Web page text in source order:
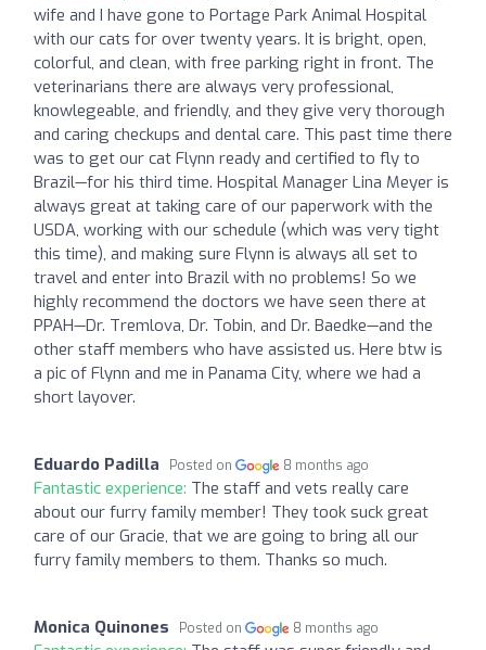
wife and I have gone to Portage Park Animal Hospital
with our cats for over twenty years. It is bright, open,
colorful, and clean, with free parking right in front. The
veterinarians there are always very professional,
knowlegeable, and friendly, and they give very thorough
and caring checkups and dental care. This past time there
was to get our cat Flynn ready and certified to fly to
Brazil—for his third time. Hospital Manager Lina Meyer is
always great at taking care of our paperwork with the
USDA, working with our schedule (which was very tight
this time), and making sure Flynn is always all set to
travel and enter into Brazil with no problems! So we
highly recommend the doctors we have seen there at
PPAH—Dr. Tremlova, Dr. Tobin, and Dr. Baedke—and the
other staff members who have assisted us. Here btw is
a pic of Flynn and me in Panama City, where we had a
short layover.
Eduardo Padilla Posted on 8 months ago
Fantastic experience: The staff and vets really care
about our furry family member! They took suck great
care of our Gracie, that we are going to bring all our
furry family members to them. Thanks so much.
Monica Quinones Posted on 8 months ago